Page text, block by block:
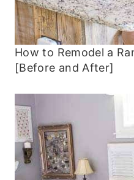
How to Remodel a
[Before and After]